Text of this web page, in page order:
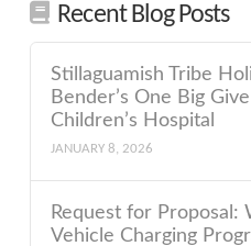
Recent Blog Posts
Stillaguamish Tribe
Bender’s One Big
Children’s Hospital
JANUARY 8, 2026
Request for Proposal:
Vehicle Charging